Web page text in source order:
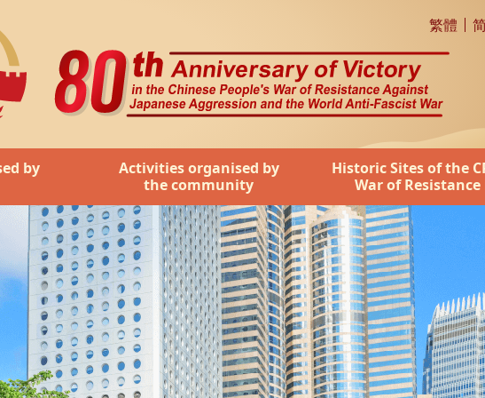
War of Resistance Against Japanese Aggression and the World Anti-
by
Activities organised by
the community
Historic Sites of the
War of Resistance
繁體